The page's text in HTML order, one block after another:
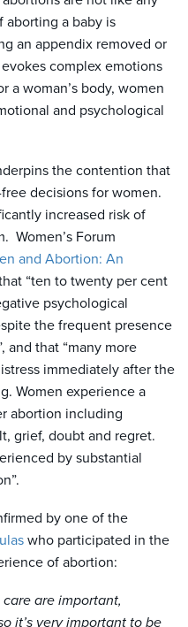
aborting a baby is
an appendix removed or
complex emotions
a woman’s body, women
and psychological
the contention that
decisions for women.
increased risk of
Women’s Forum
and Abortion: An
“ten to twenty per cent
psychological
the frequent presence
and that “many more
immediately after the
Women experience a
abortion including
grief, doubt and regret.
by substantial
by one of the
who participated in the
of abortion:
are important,
it’s very important to be